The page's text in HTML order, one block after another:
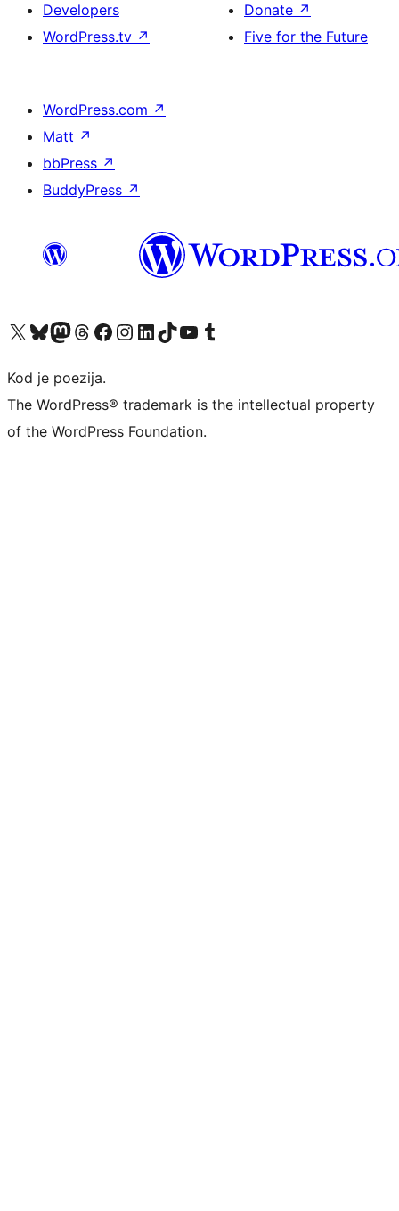
Developers
WordPress.tv ↗
Donate ↗
Five for the Future
WordPress.com ↗
Matt ↗
bbPress ↗
BuddyPress ↗
Visit our X (formerly Twitter) account
Visit our Bluesky account
Visit our Mastodon account
Visit our Threads account
Visit our Facebook page
Visit our Instagram account
Visit our LinkedIn account
Visit our TikTok account
Visit our YouTube channel
Visit our Tumblr account
Kod je poezija.
The WordPress® trademark is the intellectual property
of the WordPress Foundation.